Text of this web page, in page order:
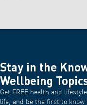
Stay in the
Wellbeing
Get FREE health and
life, and be the first to know